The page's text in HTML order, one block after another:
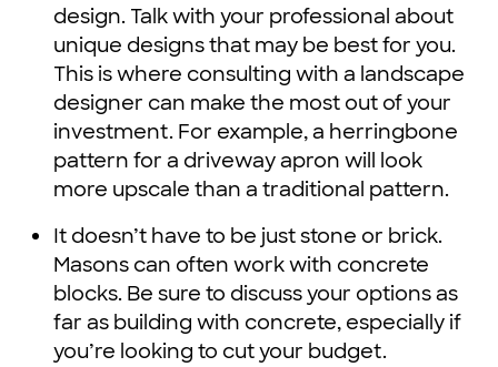
design. Talk with your professional about
unique designs that may be best for you.
This is where consulting with a landscape
designer can make the most out of your
investment. For example, a herringbone
pattern for a driveway apron will look
more upscale than a traditional pattern.
It doesn’t have to be just stone or brick.
Masons can often work with concrete
blocks. Be sure to discuss your options as
far as building with concrete, especially if
you’re looking to cut your budget.